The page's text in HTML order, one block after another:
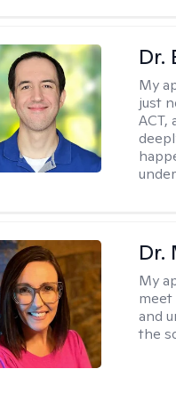
Dr.
My
just
ACT,
Dr.
My
meet
and
the